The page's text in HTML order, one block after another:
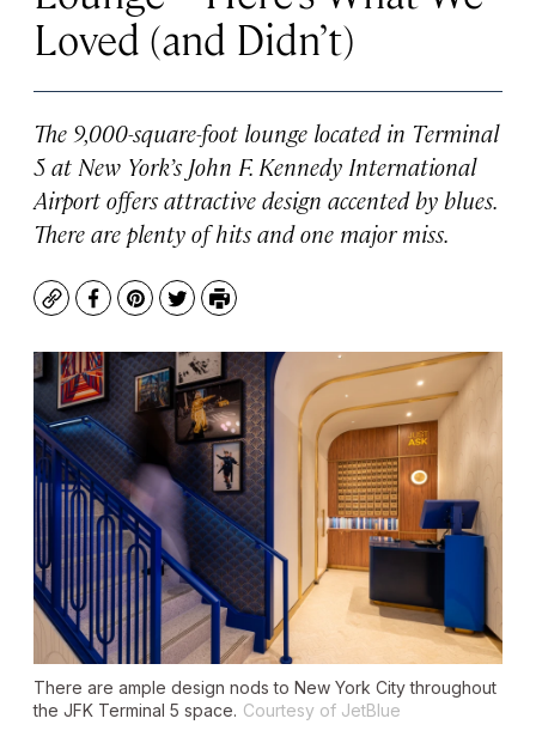
Loved (and Didn’t)
The 9,000-square-foot lounge located in Terminal
5 at New York’s John F. Kennedy International
Airport offers attractive design accented by blues.
There are plenty of hits and one major miss.
CopyFacebook
Pinterest
TwitterPrint
There are ample design nods to New York City throughout
the JFK Terminal 5 space. Courtesy of JetBlue